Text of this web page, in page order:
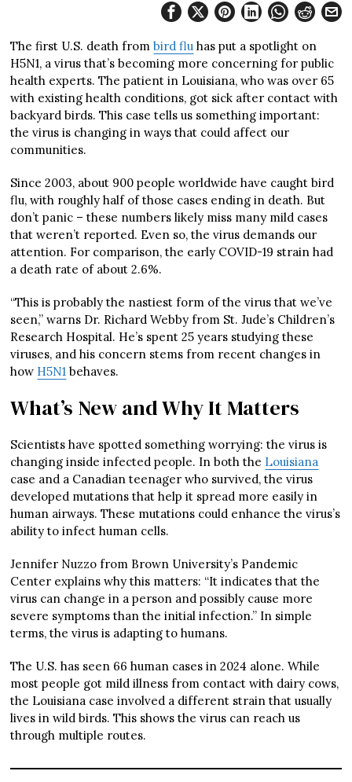
The first U.S. death frombird flu has put a spotlight on
H5N1, a virus that’s becoming more concerning for public
health experts. The patient in Louisiana, who was over 65
with existing health conditions, got sick after contact with
backyard birds. This case tells us something important:
the virus is changing in ways that could affect our
communities.
Since 2003, about 900 people worldwide have caught bird
flu, with roughly half of those cases ending in death. But
don’t panic – these numbers likely miss many mild cases
that weren’t reported. Even so, the virus demands our
attention. For comparison, the early COVID-19 strain had
a death rate of about 2.6%.
“This is probably the nastiest form of the virus that we’ve
seen,” warns Dr. Richard Webby from St. Jude’s Children’s
Research Hospital. He’s spent 25 years studying these
viruses, and his concern stems from recent changes in
how H5N1 behaves.
What’s New and Why It Matters
Scientists have spotted something worrying: the virus is
changing inside infected people. In both the Louisiana
case and a Canadian teenager who survived, the virus
developed mutations that help it spread more easily in
human airways. These mutations could enhance the virus’s
ability to infect human cells.
Jennifer Nuzzo from Brown University’s Pandemic
Center explains why this matters: “It indicates that the
virus can change in a person and possibly cause more
severe symptoms than the initial infection.” In simple
terms, the virus is adapting to humans.
The U.S. has seen 66 human cases in 2024 alone. While
most people got mild illness from contact with dairy cows,
the Louisiana case involved a different strain that usually
lives in wild birds. This shows the virus can reach us
through multiple routes.